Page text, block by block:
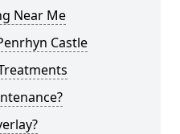
Near Me
Castle